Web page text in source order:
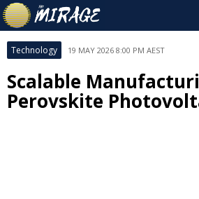
Technology 19 MAY 2026 8:00 PM AEST
Scalable
Perovskite